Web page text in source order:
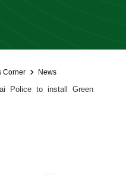
Corner News
Police to install Green